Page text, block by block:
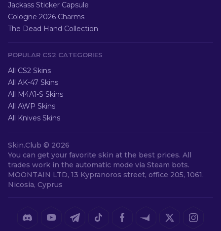
Jackass Sticker Capsule
Cologne 2026 Charms
The Dead Hand Collection
POPULAR CS2 CATEGORIES
All CS2 Skins
All AK-47 Skins
All M4A1-S Skins
All AWP Skins
All Knives Skins
Skin.Club © 2026
You can get your favorite skin at the best prices. All
trades work in the automatic mode via Steam bots.
MOONTAIN LTD, 13 Kypranoros street, office 205, 1061,
Nicosia, Cyprus